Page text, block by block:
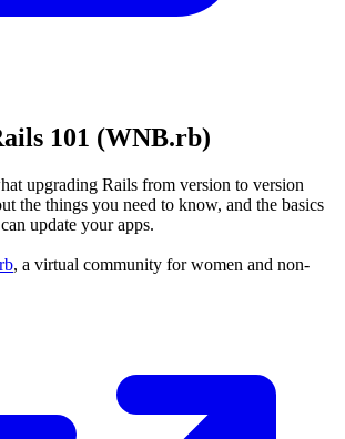
101 (WNB.rb)
upgrading Rails from version to version
the things you need to know, and the basics
update your apps.
, a virtual community for women and non-